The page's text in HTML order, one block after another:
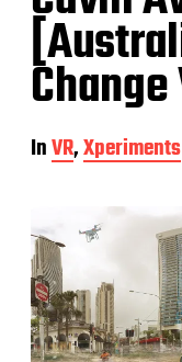
Change
InVR,Xperiments